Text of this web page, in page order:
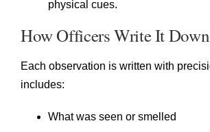
physical cues.
How Officers Write It Down
Each observation is written with
includes:
What was seen or smelled